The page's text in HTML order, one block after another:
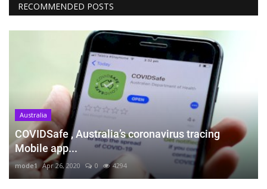
RECOMMENDED POSTS
Australia
COVIDSafe , Australia’s coronavirus tracing
Mobile app...
mode1 Apr 26, 2020 0 4294